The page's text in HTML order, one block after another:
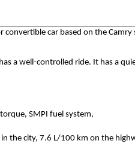
convertible car based on the
a well-controlled ride. It has a
SMPI fuel system,
the city, 7.6 L/100 km on the